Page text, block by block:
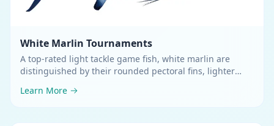
White Marlin Tournaments
A top-rated light tackle game fish, white marlin are
distinguished by their rounded pectoral fins, lighter
than their greatest body depth
Learn More